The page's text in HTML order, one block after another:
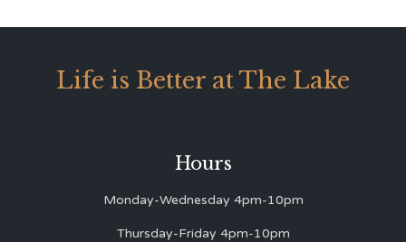
Life is Better at The Lake
Hours
Monday-Wednesday 4pm-10pm
Thursday-Friday 4pm-10pm